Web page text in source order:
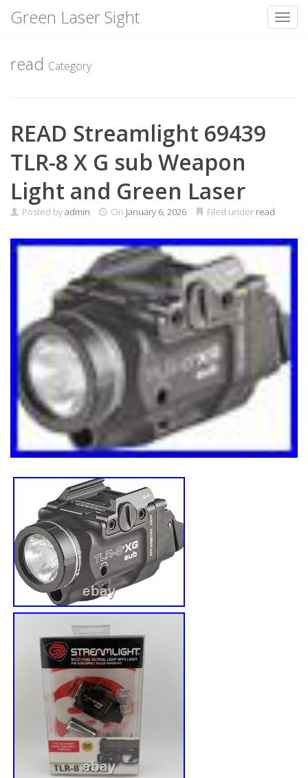
content
Green Laser Sight
read Category
READ Streamlight 69439
TLR-8 X G sub Weapon
Light and Green Laser
Posted byadmin On January 6, 2026 Filed under read